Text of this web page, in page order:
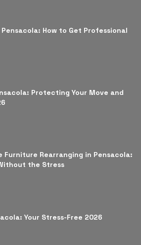
How to Get Professional
Protecting Your Move and
Furniture Rearranging in Pensacola:
the Stress
Your Stress-Free 2026